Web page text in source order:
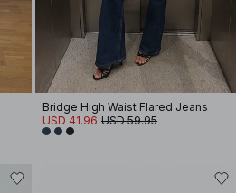
Bridge High Waist Flared Jeans
USD 41.96 USD 59.95